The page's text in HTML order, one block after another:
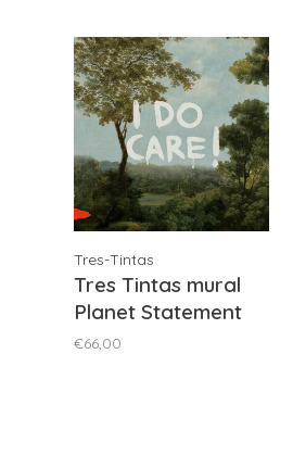
Tres-Tintas
Tres Tintas mural
Planet Statement
Blue - M5003-1
€66,00